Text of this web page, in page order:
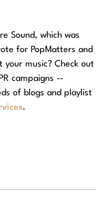
Sound, which was
for PopMatters and
your music? Check out
campaigns --
of blogs and playlist
.